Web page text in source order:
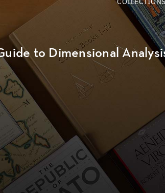
to Dimensional